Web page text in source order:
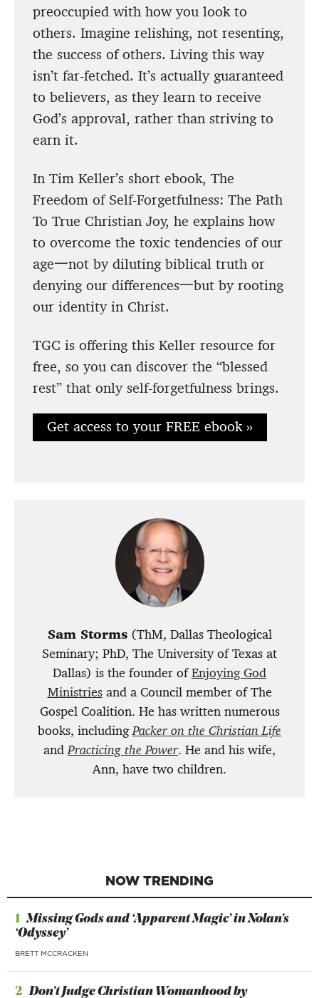
preoccupied with how you look to
others. Imagine relishing, not resenting,
the success of others. Living this way
isn’t far-fetched. It’s actually guaranteed
to believers, as they learn to receive
God’s approval, rather than striving to
earn it.
In Tim Keller’s short ebook, The
Freedom of Self-Forgetfulness: The Path
To True Christian Joy, he explains how
to overcome the toxic tendencies of our
age一not by diluting biblical truth or
denying our differences一but by rooting
our identity in Christ.
TGC is offering this Keller resource for
free, so you can discover the “blessed
rest” that only self-forgetfulness brings.
Get access to your FREE ebook »
Sam Storms(ThM, Dallas Theological
Seminary; PhD, The University of Texas at
Dallas) is the founder ofEnjoying God
Ministriesand a Council member of The
Gospel Coalition. He has written numerous
books, includingPacker on the Christian Life
andPracticing the Power. He and his wife,
Ann, have two children.
NOW TRENDING
1 Missing Gods and ‘Apparent Magic’ in Nolan’s
‘Odyssey’
BRETT MCCRACKEN
2 Don’t Judge Christian Womanhood by